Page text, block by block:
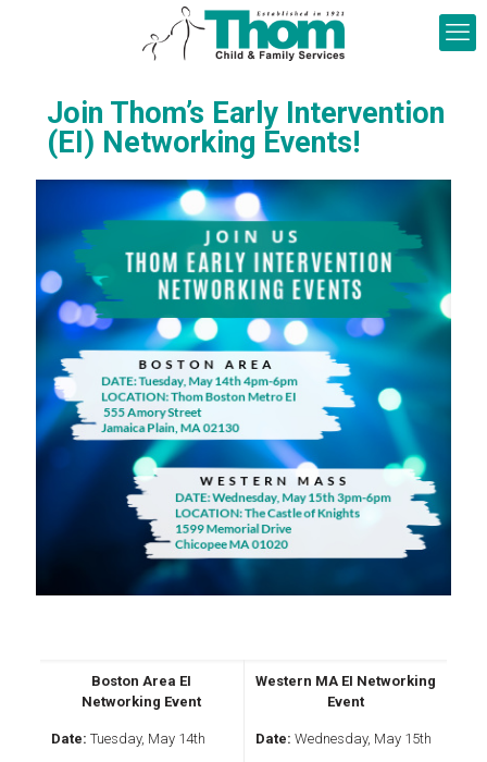
Join Thom’s Early Intervention
(EI) Networking Events!
Boston Area EI
Networking Event
Date: Tuesday, May 14th
Western MA EI Networking
Event
Date: Wednesday, May 15th